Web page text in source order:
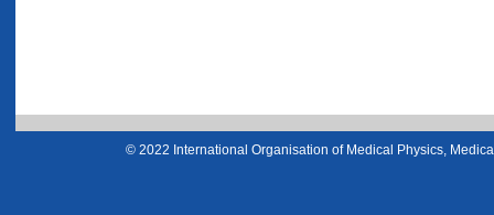
© 2022 International Organisation of Medical Physics,